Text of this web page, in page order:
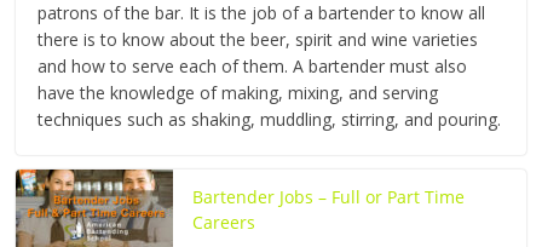
patrons of the bar. It is the job of a bartender to know all
there is to know about the beer, spirit and wine varieties
and how to serve each of them. A bartender must also
have the knowledge of making, mixing, and serving
techniques such as shaking, muddling, stirring, and pouring.
Bartender Jobs – Full or Part Time
Careers